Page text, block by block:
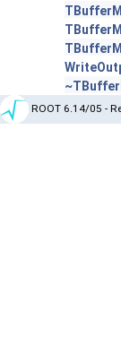
ROOT 6.14/05 -